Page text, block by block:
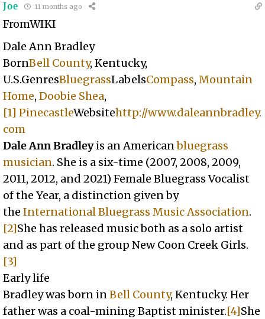
Joe 11 months ago
FromWIKI
Dale Ann Bradley
BornBell County, Kentucky,
U.S.GenresBluegrassLabelsCompass,Mountain
Home,Doobie Shea,
[1] PinecastleWebsitehttp://www.daleannbradley.
com
Dale Ann Bradleyis an Americanbluegrass
musician. She is a six-time (2007, 2008, 2009,
2011, 2012, and 2021) Female Bluegrass Vocalist
of the Year, a distinction given by
theInternational Bluegrass Music Association.
[2]She has released music both as a solo artist
and as part of the group New Coon Creek Girls.
[3]
Early life
Bradley was born inBell County, Kentucky. Her
father was a coal-mining Baptist minister.[4]She